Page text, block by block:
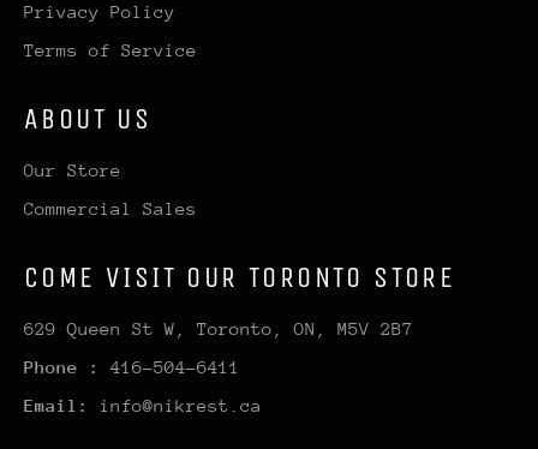
Privacy Policy
Terms of Service
ABOUT US
Our Store
Commercial Sales
COME VISIT OUR TORONTO STORE
629 Queen St W, Toronto, ON, M5V 2B7
Phone : 416-504-6411
Email: info@nikrest.ca